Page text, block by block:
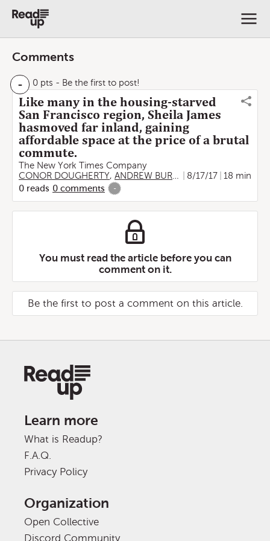
Comments
- 0 pts - Be the first to post!
Like many in the housing-starved
San Francisco region, Sheila James
hasmoved far inland, gaining
affordable space at the price of a brutal
commute.
The New York Times Company
CONOR DOUGHERTY, ANDREW BURTON 8/17/17
18 min
0 reads 0 comments -
You must read the article before you can
comment on it.
Be the first to post a comment on this article.
Learn more
What is Readup?
F.A.Q.
Privacy Policy
Organization
Open Collective
Discord Community